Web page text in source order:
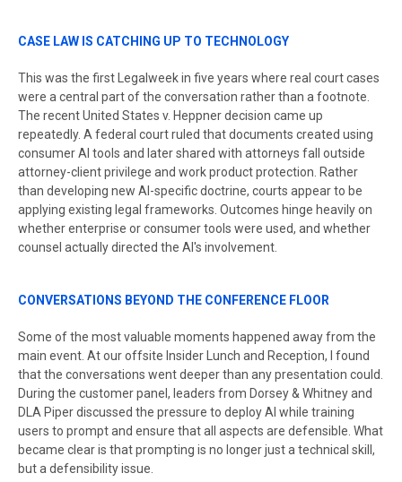
CASE LAW IS CATCHING UP TO TECHNOLOGY
This was the first Legalweek in five years where real court cases
were a central part of the conversation rather than a footnote.
The recent United States v. Heppner decision came up
repeatedly. A federal court ruled that documents created using
consumer AI tools and later shared with attorneys fall outside
attorney-client privilege and work product protection. Rather
than developing new AI-specific doctrine, courts appear to be
applying existing legal frameworks. Outcomes hinge heavily on
whether enterprise or consumer tools were used, and whether
counsel actually directed the AI's involvement.
CONVERSATIONS BEYOND THE CONFERENCE FLOOR
Some of the most valuable moments happened away from the
main event. At our offsite Insider Lunch and Reception, I found
that the conversations went deeper than any presentation could.
During the customer panel, leaders from Dorsey & Whitney and
DLA Piper discussed the pressure to deploy AI while training
users to prompt and ensure that all aspects are defensible. What
became clear is that prompting is no longer just a technical skill,
but a defensibility issue.